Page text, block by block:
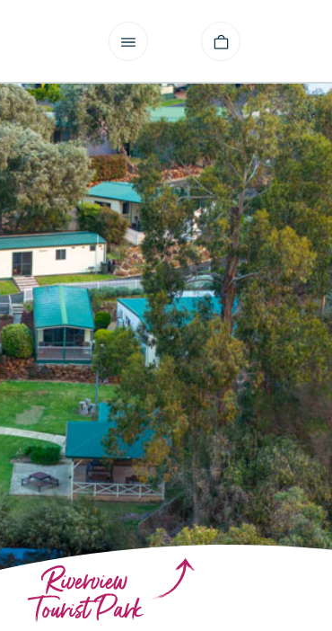
Riverview
Tourist Park